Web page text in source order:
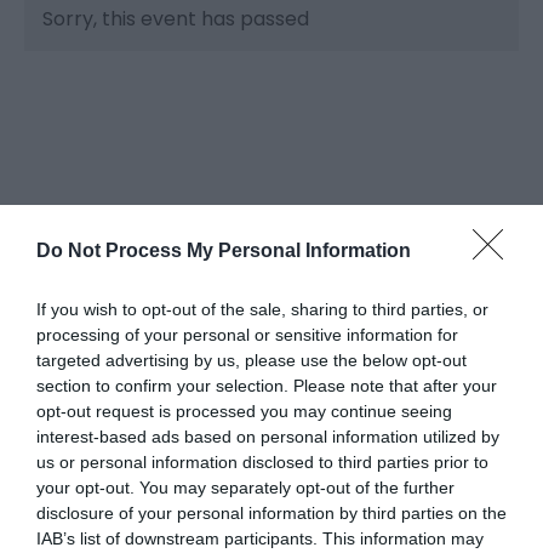
Do Not Process My Personal Information
If you wish to opt-out of the sale, sharing to third parties, or
processing of your personal or sensitive information for
targeted advertising by us, please use the below opt-out
section to confirm your selection. Please note that after your
opt-out request is processed you may continue seeing
interest-based ads based on personal information utilized by
us or personal information disclosed to third parties prior to
your opt-out. You may separately opt-out of the further
disclosure of your personal information by third parties on the
IAB’s list of downstream participants. This information may
Sorry, this event has passed
What's Nearby
Attraction